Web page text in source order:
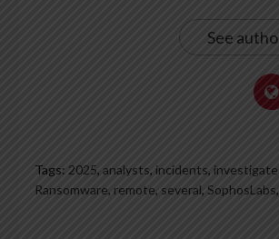
See
Tags: 2025, analysts, incidents,
Ransomware, remote, several, SophosLabs,